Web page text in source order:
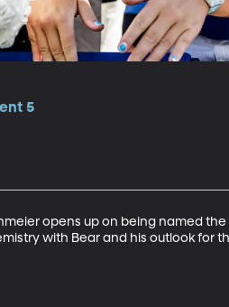
5
opens up on being named
with Bear and his outlook for